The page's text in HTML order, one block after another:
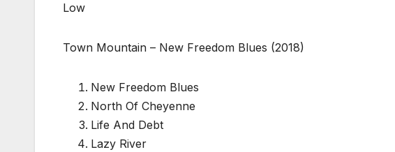
Low
Town Mountain – New Freedom Blues (2018)
New Freedom Blues
North Of Cheyenne
Life And Debt
Lazy River